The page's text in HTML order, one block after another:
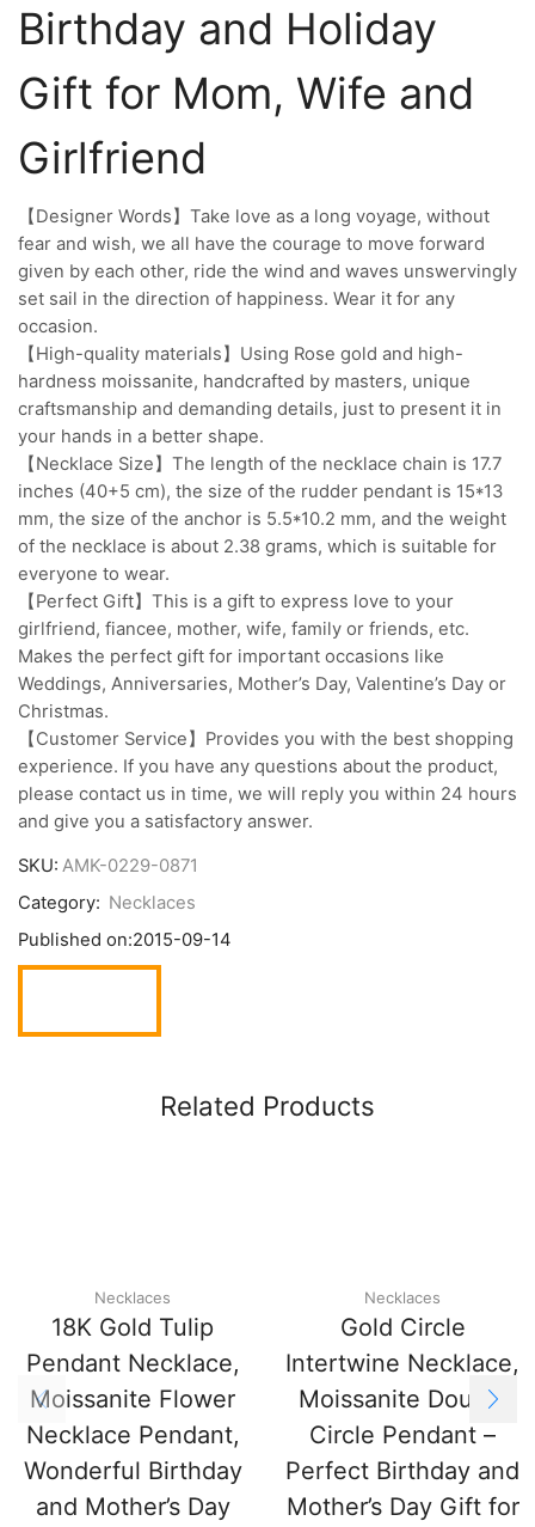
Birthday and Holiday
Gift for Mom, Wife and
Girlfriend
【Designer Words】Take love as a long voyage, without
fear and wish, we all have the courage to move forward
given by each other, ride the wind and waves unswervingly
set sail in the direction of happiness. Wear it for any
occasion.
【High-quality materials】Using Rose gold and high-
hardness moissanite, handcrafted by masters, unique
craftsmanship and demanding details, just to present it in
your hands in a better shape.
【Necklace Size】The length of the necklace chain is 17.7
inches (40+5 cm), the size of the rudder pendant is 15*13
mm, the size of the anchor is 5.5*10.2 mm, and the weight
of the necklace is about 2.38 grams, which is suitable for
everyone to wear.
【Perfect Gift】This is a gift to express love to your
girlfriend, fiancee, mother, wife, family or friends, etc.
Makes the perfect gift for important occasions like
Weddings, Anniversaries, Mother’s Day, Valentine’s Day or
Christmas.
【Customer Service】Provides you with the best shopping
experience. If you have any questions about the product,
please contact us in time, we will reply you within 24 hours
and give you a satisfactory answer.
SKU: AMK-0229-0871
Category: Necklaces
Published on:2015-09-14
Related Products
Necklaces
18K Gold Tulip
Pendant Necklace,
Moissanite Flower
Necklace Pendant,
Wonderful Birthday
and Mother’s Day
Necklaces
Gold Circle
Intertwine Necklace,
Moissanite Double
Circle Pendant –
Perfect Birthday and
Mother’s Day Gift for